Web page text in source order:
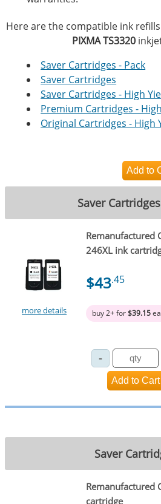
Here are the compatible ink
PIXMA TS3320
Saver Cartridges - Pack
Saver Cartridges
Saver Cartridges - High
Premium Cartridges -
Original Cartridges - High
Saver
more details
Remanufactured
246XL ink
$43.45
buy 2+ for$39.15
Saver
Remanufactured
cartridge